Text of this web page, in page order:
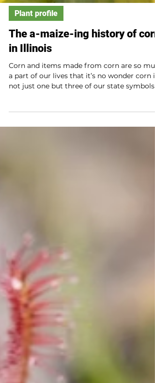
Plant profile
The a-maize-ing history of corn
in Illinois
Corn and items made from corn are so
not just one but three of our state symbols!